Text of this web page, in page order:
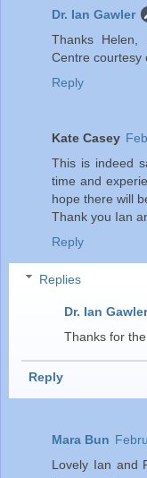
Dr. Ian Gawler
Thanks
Centre courtesy
Reply
Kate Casey
This is indeed
time and
hope there will
Thank you Ian
Reply
Replies
Dr. Ian
Thanks for
Reply
Mara Bun
Lovely Ian and